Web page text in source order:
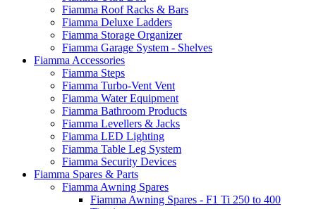
Fiamma Roof Racks & Bars
Fiamma Deluxe Ladders
Fiamma Storage Organizer
Fiamma Garage System - Shelves
Fiamma Accessories
Fiamma Steps
Fiamma Turbo-Vent Vent
Fiamma Water Equipment
Fiamma Bathroom Products
Fiamma Levellers & Jacks
Fiamma LED Lighting
Fiamma Table Leg System
Fiamma Security Devices
Fiamma Spares & Parts
Fiamma Awning Spares
Fiamma Awning Spares - F1 Ti 250 to 400